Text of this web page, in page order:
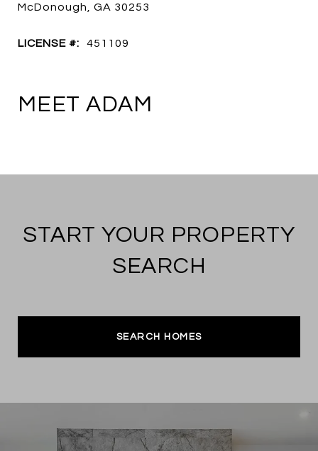
McDonough, GA 30253
LICENSE #: 451109
MEET ADAM
START YOUR PROPERTY
SEARCH
SEARCH HOMES